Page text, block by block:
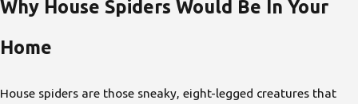
Why House Spiders Would Be In Your
Home
House spiders are those sneaky, eight-legged creatures that